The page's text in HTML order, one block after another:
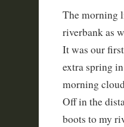
The morning
riverbank as
It was our
extra spring
morning
Off in the
boots to my